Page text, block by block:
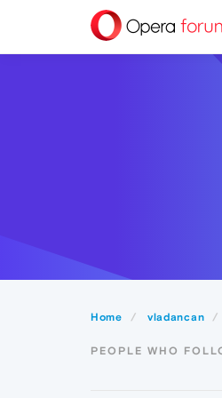
Home vladancan
PEOPLE WHO